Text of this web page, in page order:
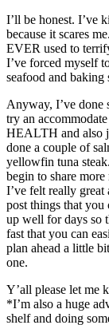
I’ll be honest. I’ve
because it scares
EVER used to
I’ve forced myself
seafood and
Anyway, I’ve done
try an
HEALTH and also
done a couple of
yellowfin tuna
begin to share
I’ve felt really
post things that
up well for days so
fast that you can
plan ahead a little
one.
Y’all please let me
*I’m also a huge
shelf and doing